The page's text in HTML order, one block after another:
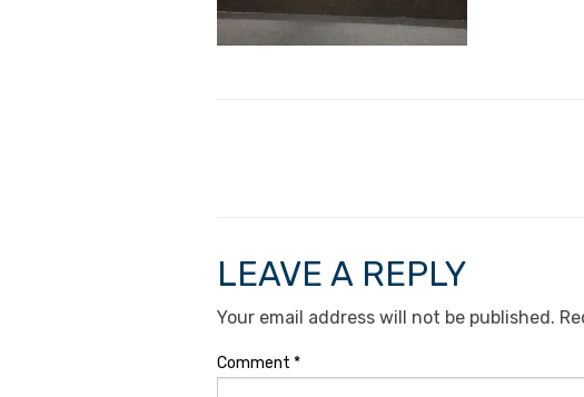
LEAVE A REPLY
Your email address will not be published.
Comment *